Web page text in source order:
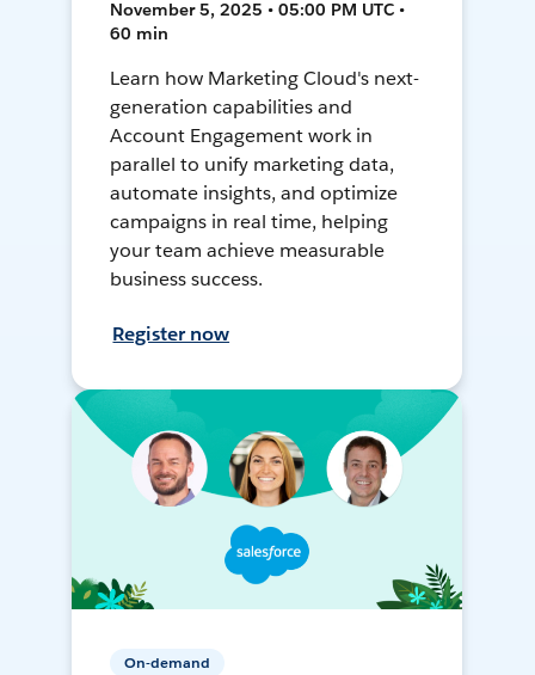
November 5, 2025 • 05:00 PM UTC •
60 min
Learn how Marketing Cloud's next-
generation capabilities and
Account Engagement work in
parallel to unify marketing data,
automate insights, and optimize
campaigns in real time, helping
your team achieve measurable
business success.
Register now
On-demand